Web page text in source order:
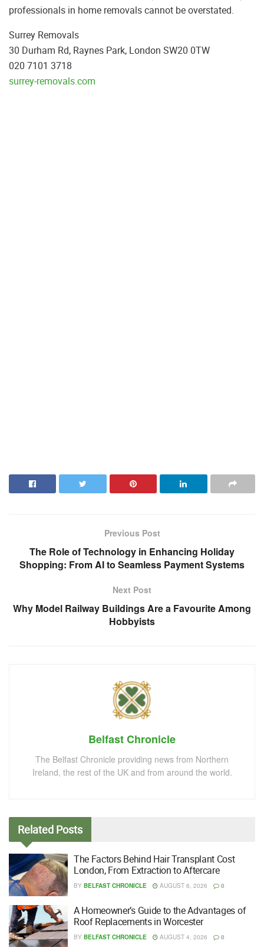
professionals in home removals cannot be overstated.
Surrey Removals
30 Durham Rd, Raynes Park, London SW20 0TW
020 7101 3718
surrey-removals.com
Previous Post
The Role of Technology in Enhancing Holiday
Shopping: From AI to Seamless Payment Systems
Next Post
Why Model Railway Buildings Are a Favourite Among
Hobbyists
Belfast Chronicle
The Belfast Chronicle providing news from Northern
Ireland, the rest of the UK and from around the world.
Related Posts
The Factors Behind Hair Transplant Cost
London, From Extraction to Aftercare
BY BELFAST CHRONICLE AUGUST 6, 2026 0
A Homeowner’s Guide to the Advantages of
Roof Replacements in Worcester
BY BELFAST CHRONICLE AUGUST 4, 2026 0